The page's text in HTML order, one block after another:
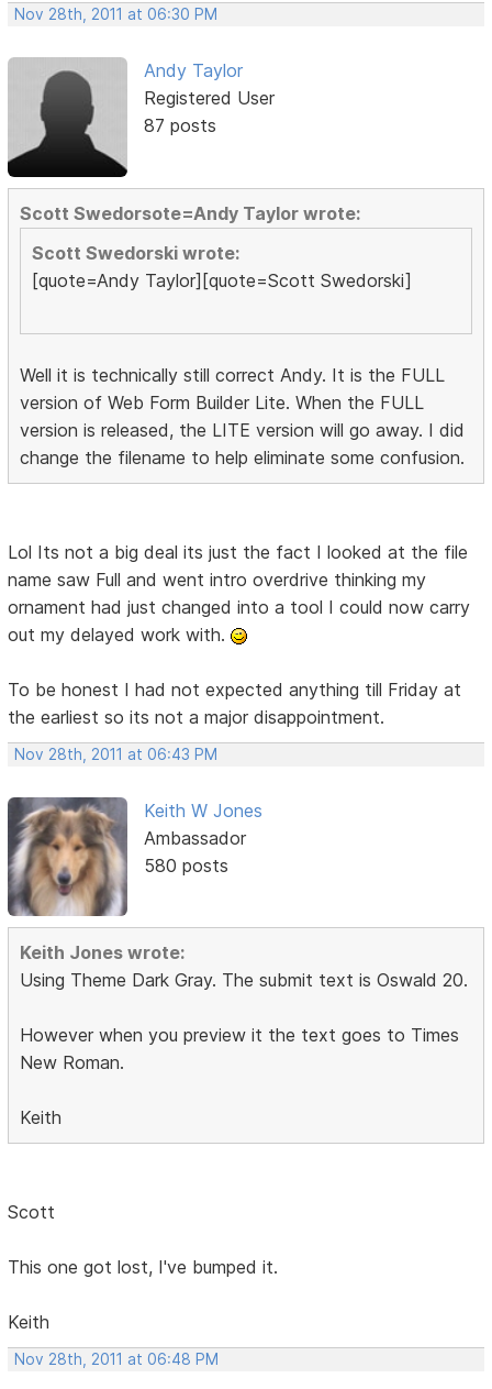
Nov 28th, 2011 at 06:30 PM
Andy Taylor
Registered User
87 posts
Scott Swedorsote=Andy Taylor wrote:
Scott Swedorski wrote:
[quote=Andy Taylor][quote=Scott Swedorski]
Well it is technically still correct Andy. It is the FULL
version of Web Form Builder Lite. When the FULL
version is released, the LITE version will go away. I did
change the filename to help eliminate some confusion.
Lol Its not a big deal its just the fact I looked at the file
name saw Full and went intro overdrive thinking my
ornament had just changed into a tool I could now carry
out my delayed work with.
To be honest I had not expected anything till Friday at
the earliest so its not a major disappointment.
Nov 28th, 2011 at 06:43 PM
Keith W Jones
Ambassador
580 posts
Keith Jones wrote:
Using Theme Dark Gray. The submit text is Oswald 20.
However when you preview it the text goes to Times
New Roman.
Keith
Scott
This one got lost, I've bumped it.
Keith
Nov 28th, 2011 at 06:48 PM